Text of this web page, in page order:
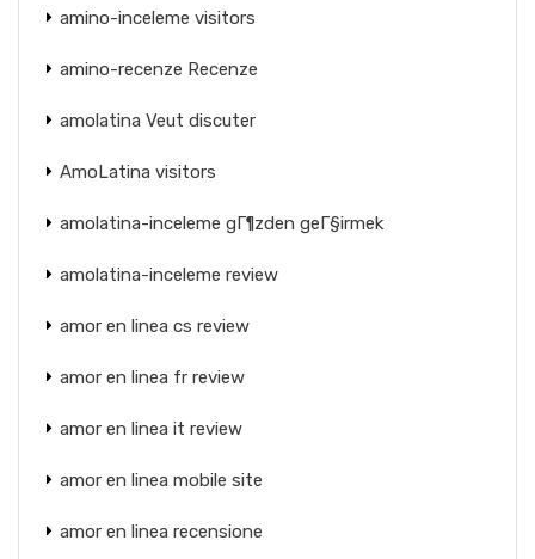
amino-inceleme visitors
amino-recenze Recenze
amolatina Veut discuter
AmoLatina visitors
amolatina-inceleme gГ¶zden geГ§irmek
amolatina-inceleme review
amor en linea cs review
amor en linea fr review
amor en linea it review
amor en linea mobile site
amor en linea recensione